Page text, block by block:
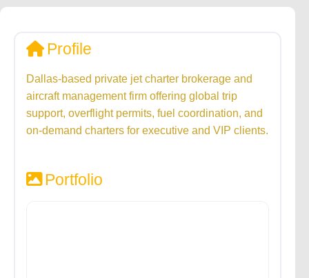
Profile
Dallas-based private jet charter brokerage and
aircraft management firm offering global trip
support, overflight permits, fuel coordination, and
on-demand charters for executive and VIP clients.
Portfolio